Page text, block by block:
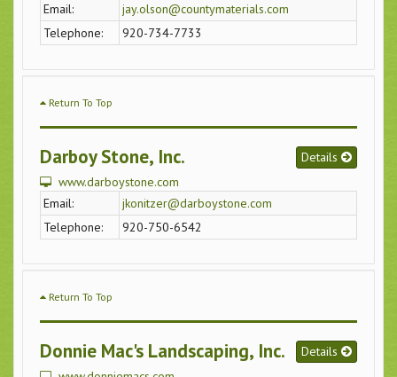
Email:
jay.olson@countymaterials.com
Telephone:
920-734-7733
Return To Top
Darboy Stone, Inc.
Details
www.darboystone.com
Email:
jkonitzer@darboystone.com
Telephone:
920-750-6542
Return To Top
Donnie Mac's Landscaping, Inc.
Details